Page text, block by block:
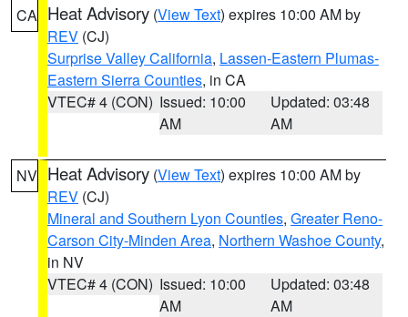
CA Heat Advisory (View Text) expires 10:00 AM by
REV (CJ)
Surprise Valley California, Lassen-Eastern Plumas-
Eastern Sierra Counties, in CA
VTEC# 4 (CON) Issued: 10:00
AM
Updated: 03:48
AM
NV Heat Advisory (View Text) expires 10:00 AM by
REV (CJ)
Mineral and Southern Lyon Counties, Greater Reno-
Carson City-Minden Area, Northern Washoe County,
in NV
VTEC# 4 (CON) Issued: 10:00
AM
Updated: 03:48
AM